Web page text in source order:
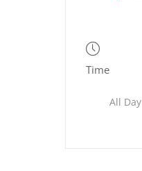
Time
All Day